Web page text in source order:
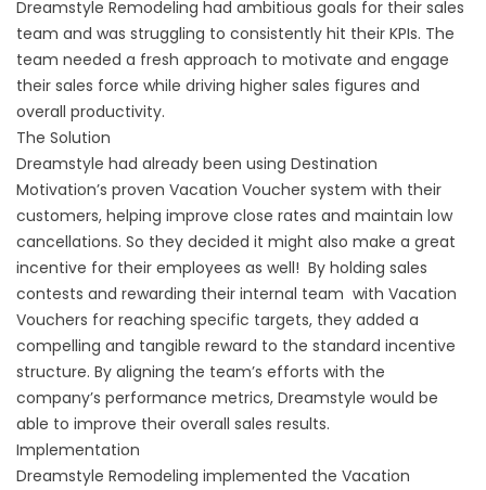
Dreamstyle Remodeling had ambitious goals for their sales
team and was struggling to consistently hit their KPIs. The
team needed a fresh approach to motivate and engage
their sales force while driving higher sales figures and
overall productivity.
The Solution
Dreamstyle had already been using Destination
Motivation’s proven Vacation Voucher system with their
customers, helping improve close rates and maintain low
cancellations. So they decided it might also make a great
incentive for their employees as well! By holding sales
contests and rewarding their internal team with Vacation
Vouchers for reaching specific targets, they added a
compelling and tangible reward to the standard incentive
structure. By aligning the team’s efforts with the
company’s performance metrics, Dreamstyle would be
able to improve their overall sales results.
Implementation
Dreamstyle Remodeling implemented the Vacation